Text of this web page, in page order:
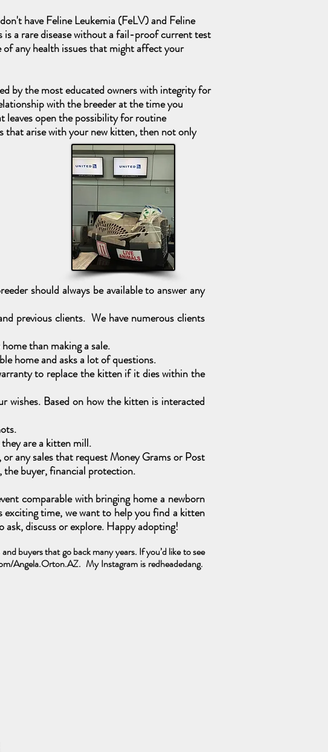
have Feline Leukemia (FeLV) and Feline
a rare disease without a fail-proof current test
of any health issues that might affect your
by the most educated owners with integrity for
with the breeder at the time you
leaves open the possibility for routine
that arise with your new kitten, then not only
should always be available to answer any
previous clients. We have numerous clients
than making a sale.
home and asks a lot of questions.
to replace the kitten if it dies within the
wishes. Based on how the kitten is interacted
are a kitten mill.
any sales that request Money Grams or Post
the buyer, financial protection.
comparable with bringing home a newborn
time, we want to help you find a kitten
ask, discuss or explore. Happy adopting!
buyers that go back many years. If you’d like to see
Angela.Orton.AZ. My Instagram is redheadedang.